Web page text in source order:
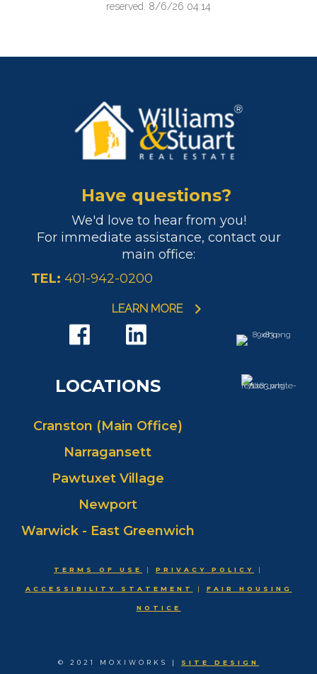
reserved. 8/6/26 04:14
Have questions?
We'd love to hear from you!
For immediate assistance, contact our
main office:
TEL: 401-942-0200
LEARN MORE
LOCATIONS
Cranston (Main Office)
Narragansett
Pawtuxet Village
Newport
Warwick - East Greenwich
TERMS OF USE | PRIVACY POLICY |
ACCESSIBILITY STATEMENT | FAIR HOUSING
NOTICE
© 2021 MOXIWORKS | SITE DESIGN